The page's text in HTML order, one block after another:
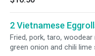
2 Vietnamese
Fried, pork, taro,
green onion and chili lime